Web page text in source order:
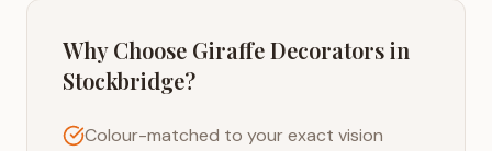
Why Choose Giraffe Decorators in
Stockbridge?
Colour-matched to your exact vision